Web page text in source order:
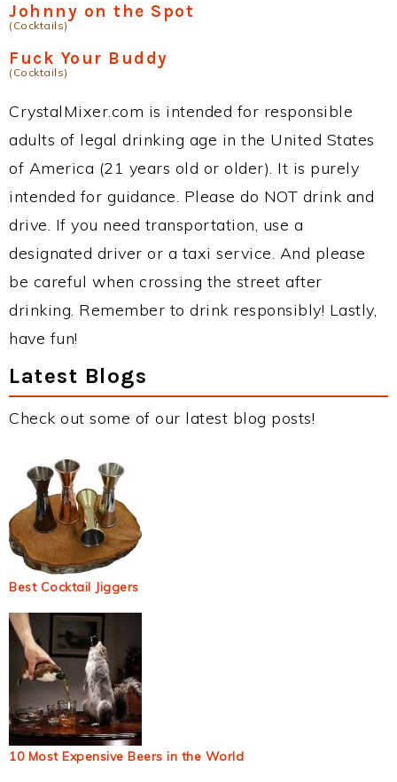
Johnny on the Spot
(Cocktails)
Fuck Your Buddy
(Cocktails)
CrystalMixer.com is intended for responsible
adults of legal drinking age in the United States
of America (21 years old or older). It is purely
intended for guidance. Please do NOT drink and
drive. If you need transportation, use a
designated driver or a taxi service. And please
be careful when crossing the street after
drinking. Remember to drink responsibly! Lastly,
have fun!
Latest Blogs
Check out some of our latest blog posts!
Best Cocktail Jiggers
10 Most Expensive Beers in the World